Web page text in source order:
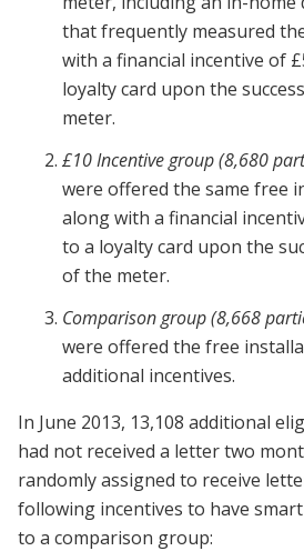
that frequently measured
with a financial incentive of
loyalty card upon the
meter.
£10 Incentive group (8,680
were offered the same free
along with a financial
to a loyalty card upon the
of the meter.
Comparison group (8,668
were offered the free
additional incentives.
In June 2013, 13,108 additional
had not received a letter two
randomly assigned to receive
following incentives to have
to a comparison group: